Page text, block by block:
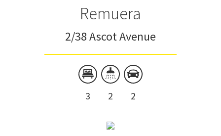
Remuera
2/38 Ascot Avenue
3 2 2